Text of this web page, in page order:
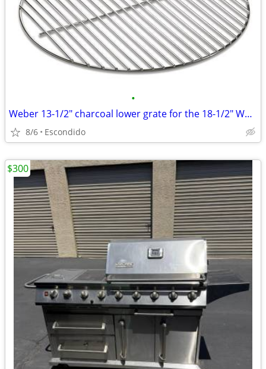
•
Weber 13-1/2" charcoal lower grate for the 18-1/2" Weber Bar-B-Kettle
8/6 Escondido
$300